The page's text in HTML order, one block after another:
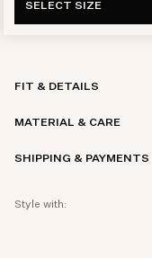
SELECT SIZE
FIT & DETAILS
MATERIAL & CARE
SHIPPING & PAYMENTS
Style with: